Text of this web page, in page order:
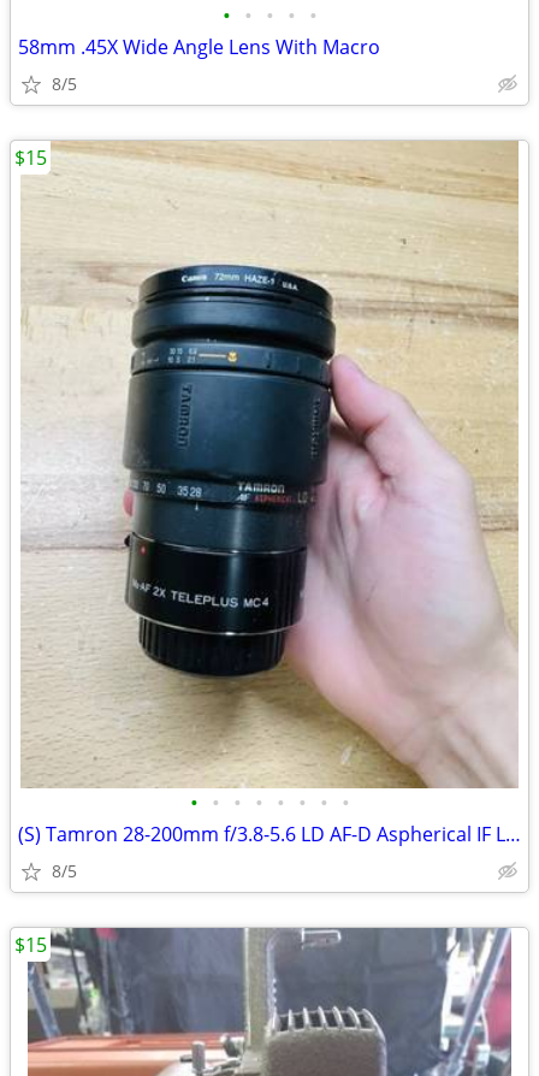
• • • • •
58mm .45X Wide Angle Lens With Macro
8/5
• • • • • • • •
(S) Tamron 28-200mm f/3.8-5.6 LD AF-D Aspherical IF Lens
8/5
$15
$15